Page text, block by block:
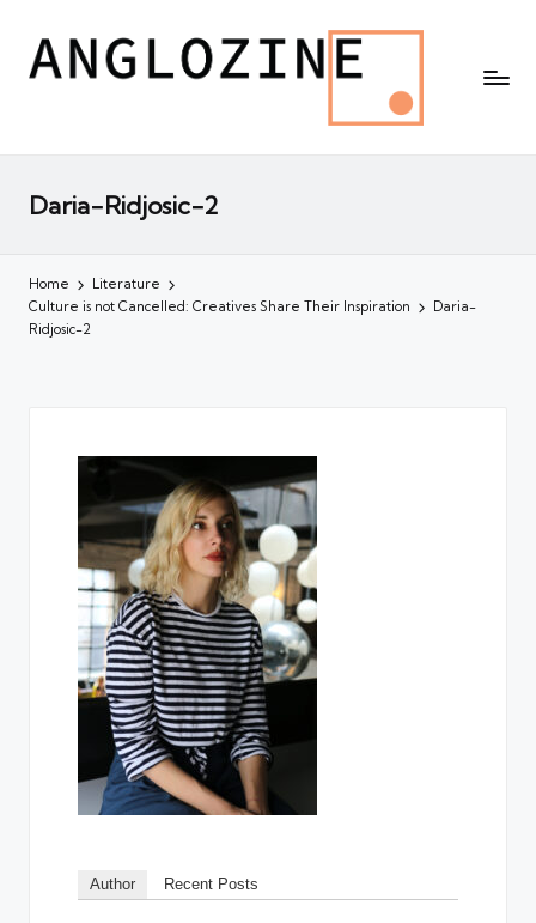
Daria-Ridjosic-2
Home
Literature
Culture is not Cancelled: Creatives Share Their Inspiration
Daria-
Ridjosic-2
Author Recent Posts